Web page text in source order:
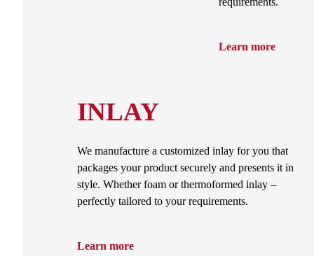
Learn more
INLAY
We manufacture a customized inlay for you that
packages your product securely and presents it in
style. Whether foam or thermoformed inlay –
perfectly tailored to your requirements.
Learn more